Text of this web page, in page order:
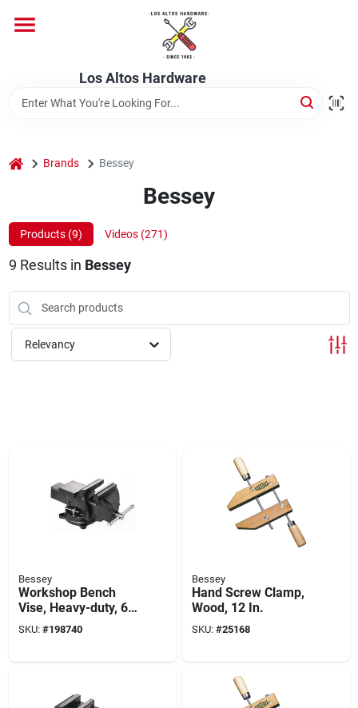
content
Los Altos Hardware
Store Info
home Brands Bessey
Bessey
Products (9) Videos (271)
9 Results in Bessey
Relevancy
Bessey
Workshop Bench
Vise, Heavy-duty, 6
In.
SKU: #198740
Bessey
Hand Screw Clamp,
Wood, 12 In.
SKU: #25168